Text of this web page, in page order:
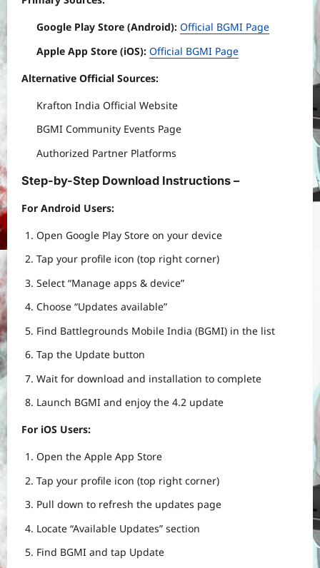
Google Play Store (Android): Official BGMI Page
Apple App Store (iOS): Official BGMI Page
Alternative Official Sources:
Krafton India Official Website
BGMI Community Events Page
Authorized Partner Platforms
Step-by-Step Download Instructions –
For Android Users:
Open Google Play Store on your device
Tap your profile icon (top right corner)
Select “Manage apps & device”
Choose “Updates available”
Find Battlegrounds Mobile India (BGMI) in the list
Tap the Update button
Wait for download and installation to complete
Launch BGMI and enjoy the 4.2 update
For iOS Users:
Open the Apple App Store
Tap your profile icon (top right corner)
Pull down to refresh the updates page
Locate “Available Updates” section
Find BGMI and tap Update